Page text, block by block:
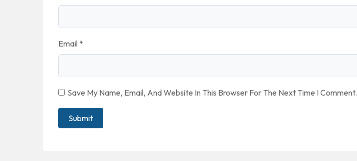
Email *
Save My Name, Email, And Website In This Browser For The Next Time I Comment.